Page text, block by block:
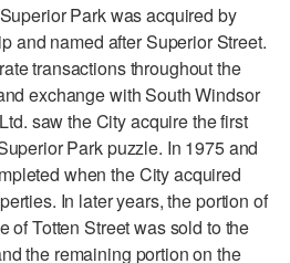
Park was acquired by
and named after Superior Street.
transactions throughout the
exchange with South Windsor
saw the City acquire the first
Park puzzle. In 1975 and
when the City acquired
In later years, the portion of
of Totten Street was sold to the
the remaining portion on the